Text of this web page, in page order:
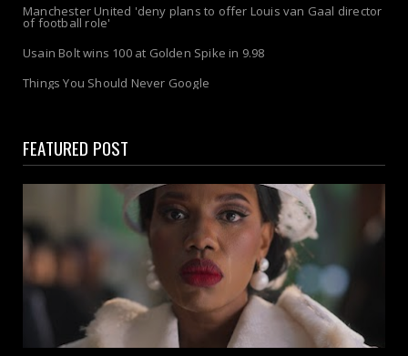
Manchester United 'deny plans to offer Louis van Gaal director
of football role'
Usain Bolt wins 100 at Golden Spike in 9.98
Things You Should Never Google
FEATURED POST